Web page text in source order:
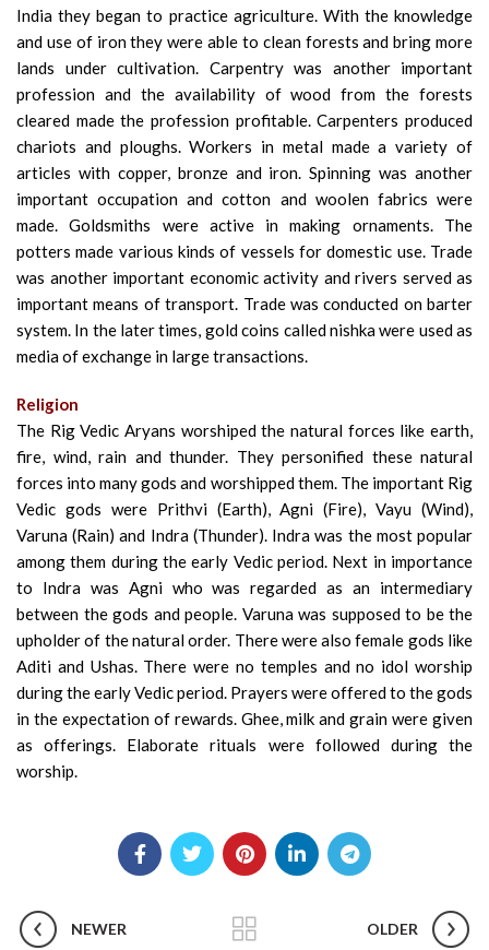
India they began to practice agriculture. With the knowledge
and use of iron they were able to clean forests and bring more
lands under cultivation. Carpentry was another important
profession and the availability of wood from the forests
cleared made the profession profitable. Carpenters produced
chariots and ploughs. Workers in metal made a variety of
articles with copper, bronze and iron. Spinning was another
important occupation and cotton and woolen fabrics were
made. Goldsmiths were active in making ornaments. The
potters made various kinds of vessels for domestic use. Trade
was another important economic activity and rivers served as
important means of transport. Trade was conducted on barter
system. In the later times, gold coins called nishka were used as
media of exchange in large transactions.
Religion
The Rig Vedic Aryans worshiped the natural forces like earth,
fire, wind, rain and thunder. They personified these natural
forces into many gods and worshipped them. The important Rig
Vedic gods were Prithvi (Earth), Agni (Fire), Vayu (Wind),
Varuna (Rain) and Indra (Thunder). Indra was the most popular
among them during the early Vedic period. Next in importance
to Indra was Agni who was regarded as an intermediary
between the gods and people. Varuna was supposed to be the
upholder of the natural order. There were also female gods like
Aditi and Ushas. There were no temples and no idol worship
during the early Vedic period. Prayers were offered to the gods
in the expectation of rewards. Ghee, milk and grain were given
as offerings. Elaborate rituals were followed during the
worship.
NEWER OLDER